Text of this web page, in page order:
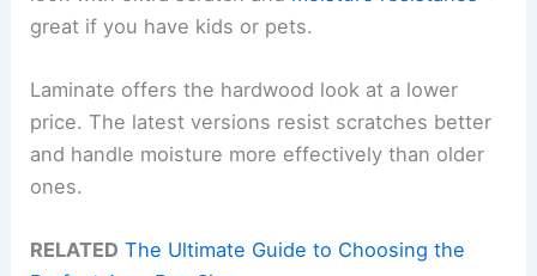
great if you have kids or pets.
Laminate offers the hardwood look at a lower
price. The latest versions resist scratches better
and handle moisture more effectively than older
ones.
RELATED The Ultimate Guide to Choosing the